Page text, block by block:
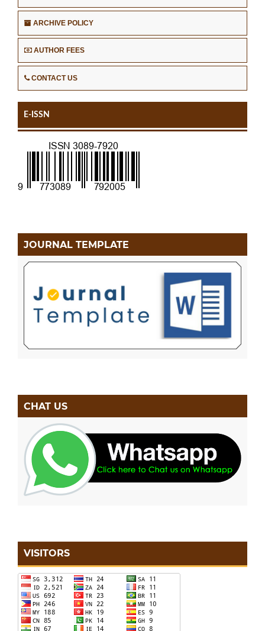
ARCHIVE POLICY
AUTHOR FEES
CONTACT US
E-ISSN
JOURNAL TEMPLATE
CHAT US
VISITORS